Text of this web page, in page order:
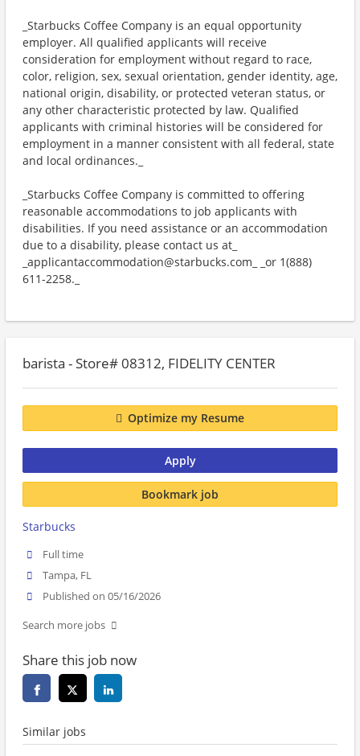
_Starbucks Coffee Company is an equal opportunity
employer. All qualified applicants will receive
consideration for employment without regard to race,
color, religion, sex, sexual orientation, gender identity, age,
national origin, disability, or protected veteran status, or
any other characteristic protected by law. Qualified
applicants with criminal histories will be considered for
employment in a manner consistent with all federal, state
and local ordinances._
_Starbucks Coffee Company is committed to offering
reasonable accommodations to job applicants with
disabilities. If you need assistance or an accommodation
due to a disability, please contact us at_
_applicantaccommodation@starbucks.com_ _or 1(888)
611-2258._
barista - Store# 08312, FIDELITY CENTER
Optimize my Resume
Apply
Bookmark job
Starbucks
Full time
Tampa, FL
Published on 05/16/2026
Search more jobs
Share this job now
Similar jobs